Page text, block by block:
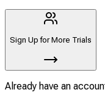
Sign Up for More Trials
Already have an